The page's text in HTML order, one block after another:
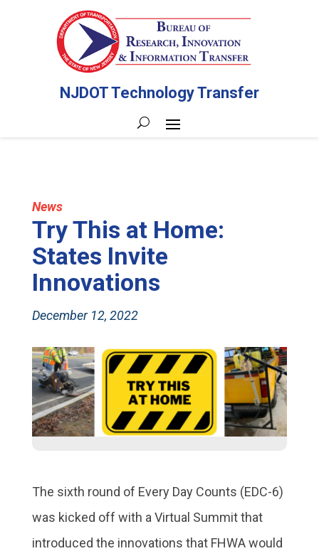
NJDOT Technology Transfer
News
Try This at Home:
States Invite
Innovations
December 12, 2022
The sixth round of Every Day Counts (EDC-6)
was kicked off with a Virtual Summit that
introduced the innovations that FHWA would